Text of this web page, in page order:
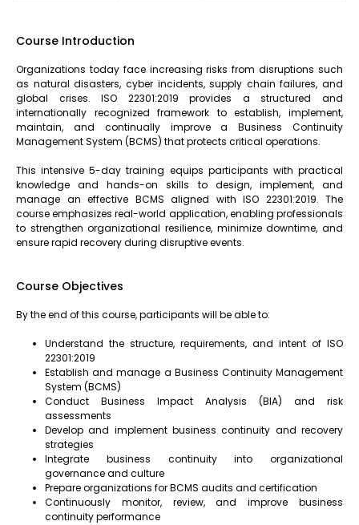
Course Introduction
Organizations today face increasing risks from disruptions such
as natural disasters, cyber incidents, supply chain failures, and
global crises. ISO 22301:2019 provides a structured and
internationally recognized framework to establish, implement,
maintain, and continually improve a Business Continuity
Management System (BCMS) that protects critical operations.
This intensive 5-day training equips participants with practical
knowledge and hands-on skills to design, implement, and
manage an effective BCMS aligned with ISO 22301:2019. The
course emphasizes real-world application, enabling professionals
to strengthen organizational resilience, minimize downtime, and
ensure rapid recovery during disruptive events.
Course Objectives
By the end of this course, participants will be able to:
Understand the structure, requirements, and intent of ISO
22301:2019
Establish and manage a Business Continuity Management
System (BCMS)
Conduct Business Impact Analysis (BIA) and risk
assessments
Develop and implement business continuity and recovery
strategies
Integrate business continuity into organizational
governance and culture
Prepare organizations for BCMS audits and certification
Continuously monitor, review, and improve business
continuity performance